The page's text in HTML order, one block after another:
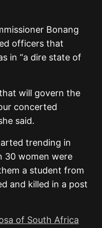
Bonang
officers that
in “a dire state of
will govern the
concerted
said.
trending in
30 women were
a student from
and killed in a post
of South Africa